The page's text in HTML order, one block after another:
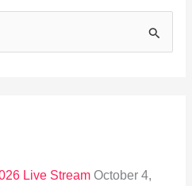
Live Stream October 4,